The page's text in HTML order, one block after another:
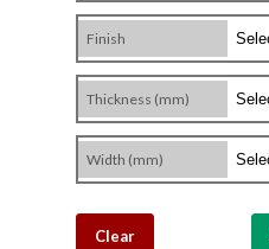
Finish
Thickness (mm)
Width (mm)
Clear